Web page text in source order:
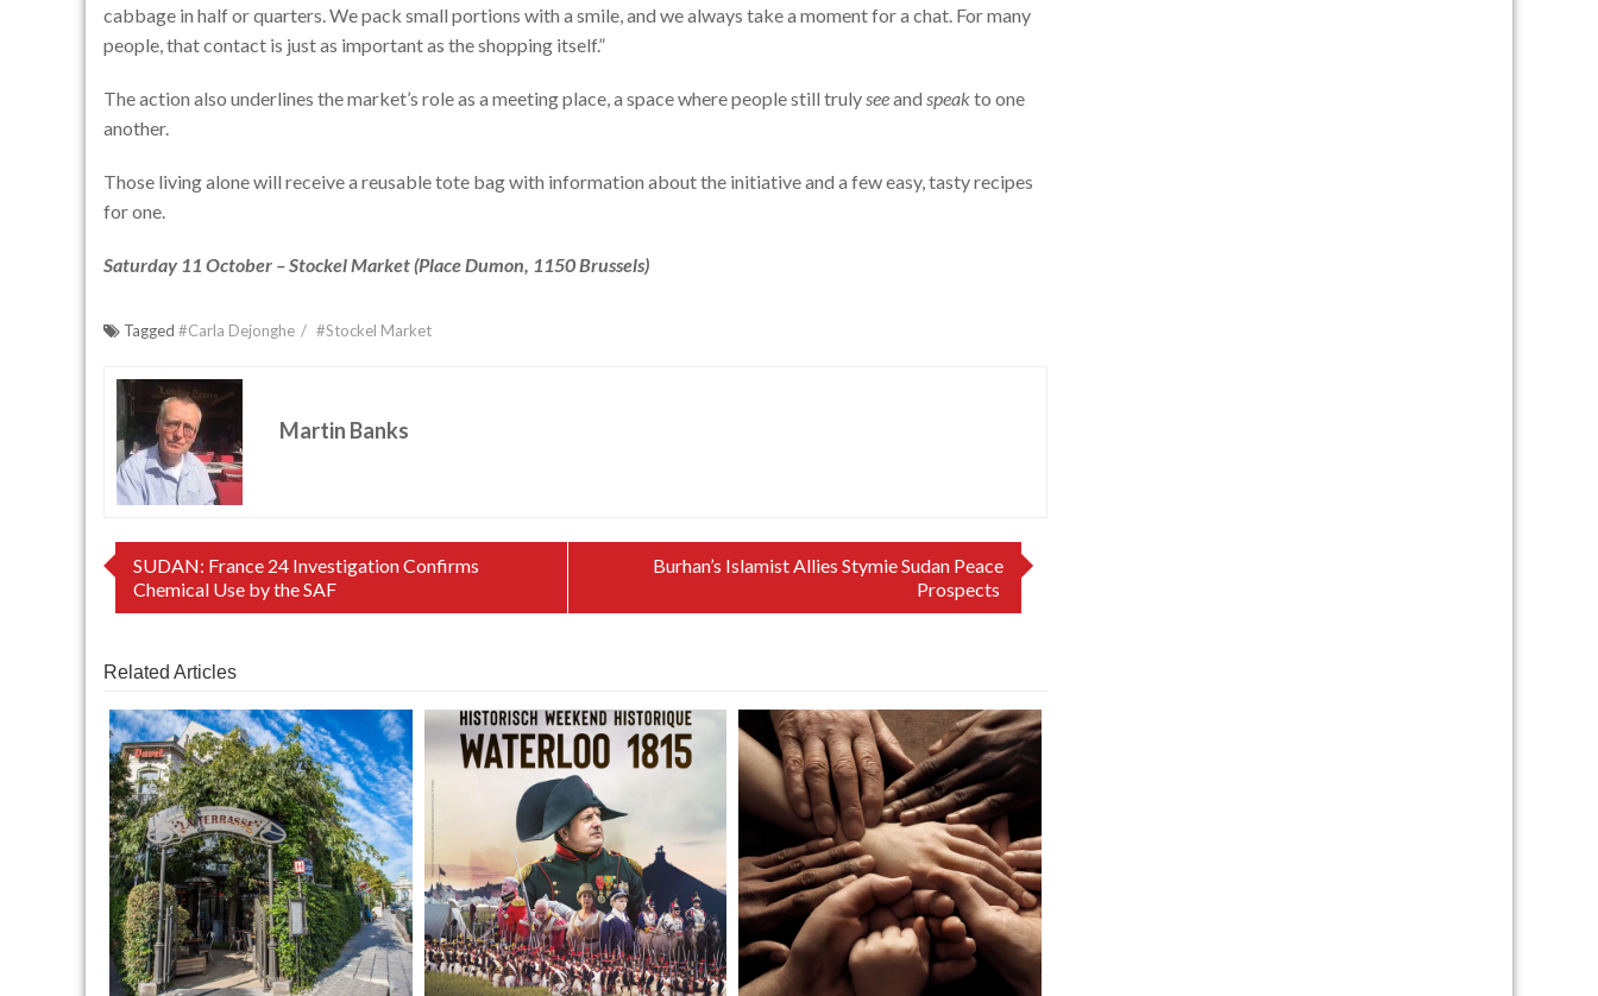
cabbage in half or quarters. We pack small portions with a smile, and we always take a moment for a chat. For many
people, that contact is just as important as the shopping itself.”
The action also underlines the market’s role as a meeting place, a space where people still trulyseeand speakto one
another.
Those living alone will receive a reusable tote bag with information about the initiative and a few easy, tasty recipes
for one.
Saturday 11 October – Stockel Market (Place Dumon, 1150 Brussels)
Tagged #Carla Dejonghe #Stockel Market
Martin Banks
Post
navigation
SUDAN: France 24 Investigation Confirms
Chemical Use by the SAF
Burhan’s Islamist Allies Stymie Sudan Peace
Prospects
Related Articles